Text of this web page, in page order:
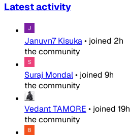
Latest activity
Januvn7 Kisuka• joined 2h
the community
Suraj Mondal• joined 9h
the community
Vedant TAMORE • joined 19h
the community